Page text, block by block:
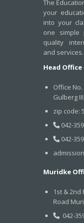
The
your
into your
one simple
quality
and services.
Head Office
Office
Gulberg
zip code:
042-
042-
Muridke
1st & 2nd
Road
042-